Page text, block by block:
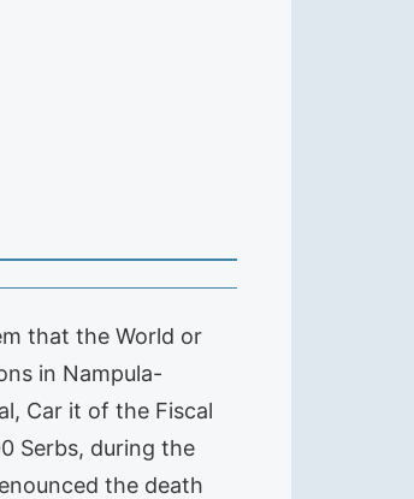
that the World or
in Nampula-
Car it of the Fiscal
Serbs, during the
the death